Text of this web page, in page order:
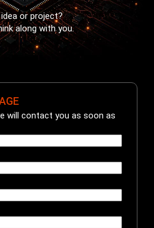
or project?
along with you.
will contact you as soon as